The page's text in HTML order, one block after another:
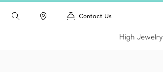
Contact Us
High Jewelry